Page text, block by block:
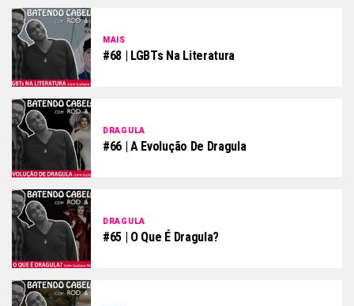
MAIS
#68 | LGBTs Na Literatura
DRAGULA
#66 | A Evolução De Dragula
DRAGULA
#65 | O Que É Dragula?